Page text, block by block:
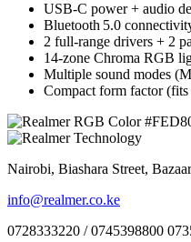
USB‑C power + audio
Bluetooth 5.0
2 full‑range drivers + 2
14‑zone Chroma RGB
Multiple sound modes
Compact form factor
Nairobi, Biashara Street,
info@realmer.co.ke
0728333220 / 0745398800